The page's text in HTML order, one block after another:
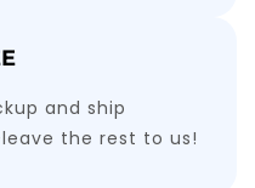
and ship
the rest to us!